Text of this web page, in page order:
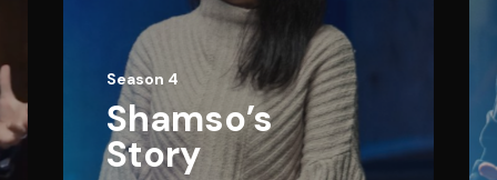
Season 4
Shamso’s
Story